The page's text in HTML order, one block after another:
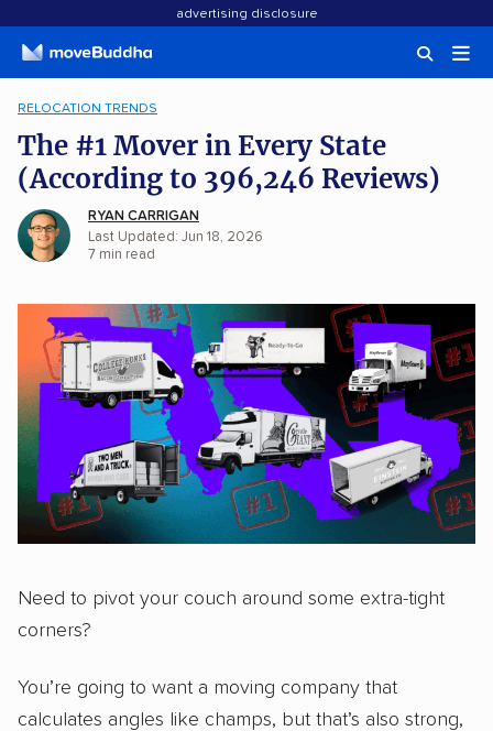
advertising disclosure
RELOCATION TRENDS
The #1 Mover in Every State
(According to 396,246 Reviews)
RYAN CARRIGAN
Last Updated: Jun 18, 2026
7 min read
Need to pivot your couch around some extra-tight
corners?
You’re going to want a moving company that
calculates angles like champs, but that’s also strong,